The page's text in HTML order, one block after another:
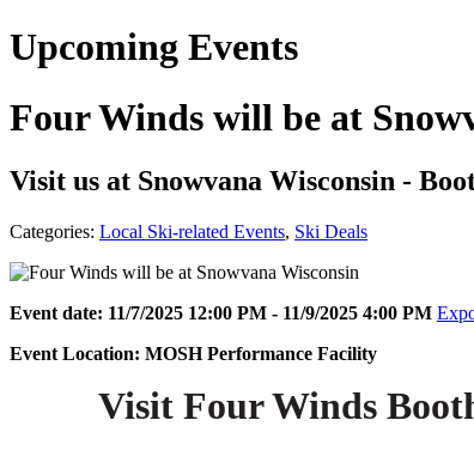
Upcoming Events
Four Winds will be at
Visit us at Snowvana Wisconsin -
Categories: Local Ski-related Events, Ski Deals
Event date: 11/7/2025 12:00 PM - 11/9/2025 4:00 PM
Event Location: MOSH Performance Facility
Visit Four Winds